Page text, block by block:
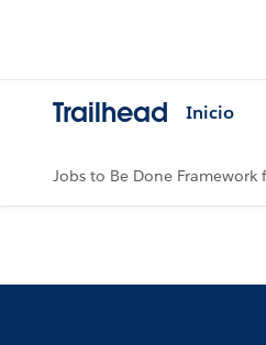
Trailhead Inicio
Jobs to Be Done Framework